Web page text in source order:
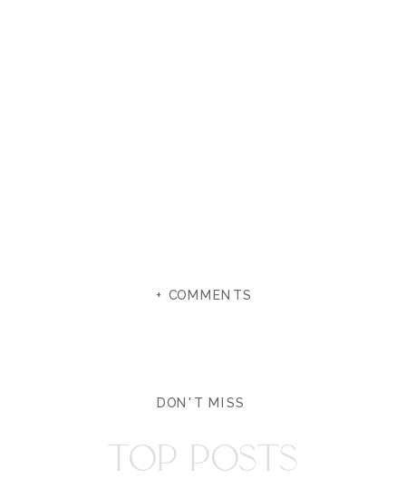
+ COMMENTS
DON'T MISS
TOP POSTS